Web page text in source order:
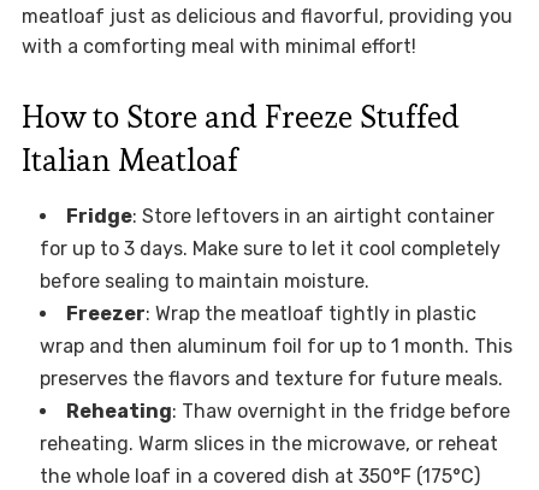
meatloaf just as delicious and flavorful, providing you
with a comforting meal with minimal effort!
How to Store and Freeze Stuffed
Italian Meatloaf
Fridge: Store leftovers in an airtight container
for up to 3 days. Make sure to let it cool completely
before sealing to maintain moisture.
Freezer: Wrap the meatloaf tightly in plastic
wrap and then aluminum foil for up to 1 month. This
preserves the flavors and texture for future meals.
Reheating: Thaw overnight in the fridge before
reheating. Warm slices in the microwave, or reheat
the whole loaf in a covered dish at 350°F (175°C)